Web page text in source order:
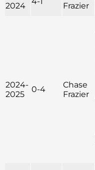
2024
Frazier
2024-
2025
0-4
Chase
Frazier